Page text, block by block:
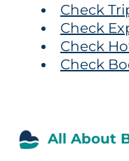
Check
Check
Check
Check
All About